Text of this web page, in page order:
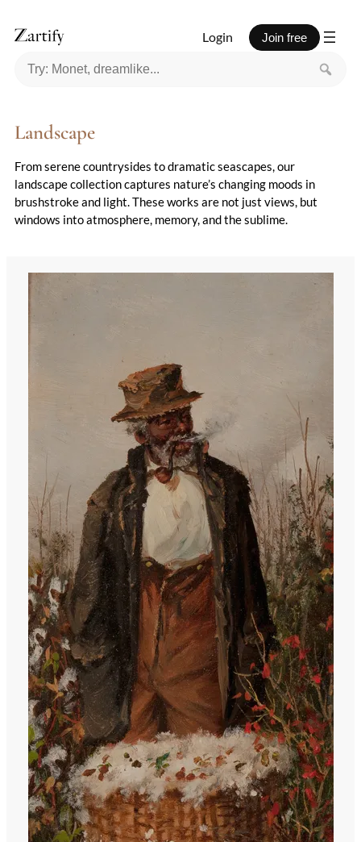
Login Join free
Landscape
From serene countrysides to dramatic seascapes, our
landscape collection captures nature’s changing moods in
brushstroke and light. These works are not just views, but
windows into atmosphere, memory, and the sublime.